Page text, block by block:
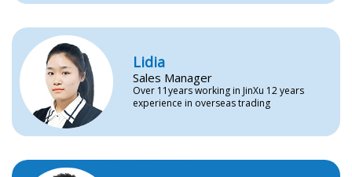
Lidia
Sales Manager
Over 11years working in JinXu 12 years
experience in overseas trading